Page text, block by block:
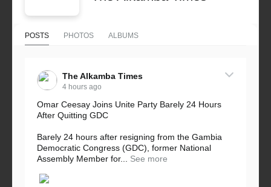
POSTS PHOTOS ALBUMS
The Alkamba Times
4 hours ago
Omar Ceesay Joins Unite Party Barely 24 Hours
After Quitting GDC
Barely 24 hours after resigning from the Gambia
Democratic Congress (GDC), former National
Assembly Member for...
See more